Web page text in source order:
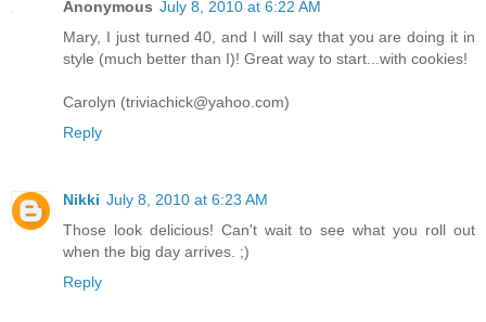
Anonymous July 8, 2010 at 6:22 AM
Mary, I just turned 40, and I will say that you are doing it in
style (much better than I)! Great way to start...with cookies!
Carolyn (triviachick@yahoo.com)
Reply
Nikki July 8, 2010 at 6:23 AM
Those look delicious! Can't wait to see what you roll out
when the big day arrives. ;)
Reply